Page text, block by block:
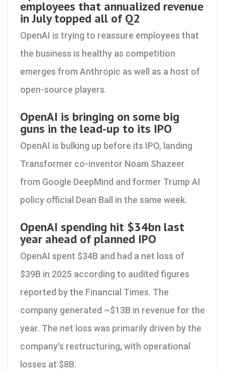
employees that annualized revenue
in July topped all of Q2
OpenAI is trying to reassure employees that
the business is healthy as competition
emerges from Anthropic as well as a host of
open-source players.
OpenAI is bringing on some big
guns in the lead-up to its IPO
OpenAI is bulking up before its IPO, landing
Transformer co-inventor Noam Shazeer
from Google DeepMind and former Trump AI
policy official Dean Ball in the same week.
OpenAI spending hit $34bn last
year ahead of planned IPO
OpenAI spent $34B and had a net loss of
$39B in 2025 according to audited figures
reported by the Financial Times. The
company generated ~$13B in revenue for the
year. The net loss was primarily driven by the
company's restructuring, with operational
losses at $8B.